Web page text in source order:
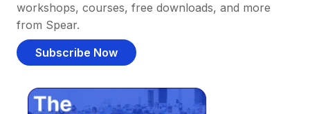
workshops, courses, free downloads, and more
from Spear.
Subscribe Now